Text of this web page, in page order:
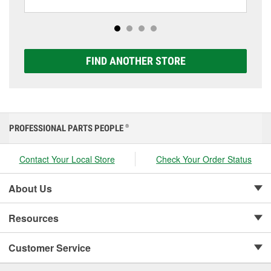
options to match your vehicle and budget.
FIND ANOTHER STORE
PROFESSIONAL PARTS PEOPLE ®
Contact Your Local Store Check Your Order Status
About Us
Resources
Customer Service